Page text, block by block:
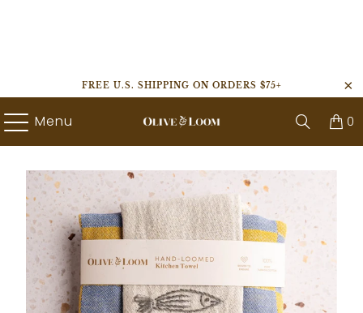
FREE U.S. SHIPPING ON ORDERS $75+
Menu 0